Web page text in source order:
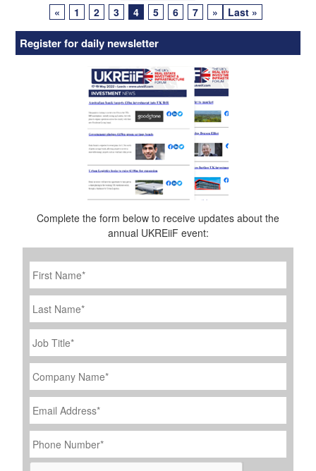
navigation
«
1 2 3 4 5 6 7 » Last »
Register for daily newsletter
Complete the form below to receive updates about the
annual UKREiiF event:
First
Name *
Last
Name
Job
Title
*
Company
Name *
Email
Address *
Phone
Number *
CAPTCHA